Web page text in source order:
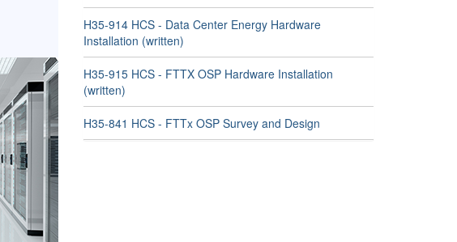
H35-914 HCS - Data Center Energy Hardware
Installation (written)
H35-915 HCS - FTTX OSP Hardware Installation
(written)
H35-841 HCS - FTTx OSP Survey and Design